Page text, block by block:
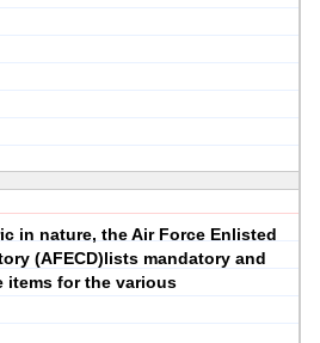
in nature, the Air Force Enlisted
(AFECD)lists mandatory and
items for the various